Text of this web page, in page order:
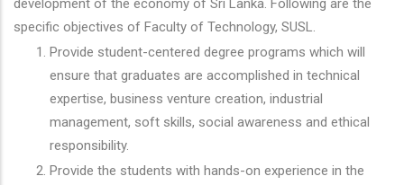
development of the economy of Sri Lanka. Following are the
specific objectives of Faculty of Technology, SUSL.
Provide student-centered degree programs which will
ensure that graduates are accomplished in technical
expertise, business venture creation, industrial
management, soft skills, social awareness and ethical
responsibility.
Provide the students with hands-on experience in the